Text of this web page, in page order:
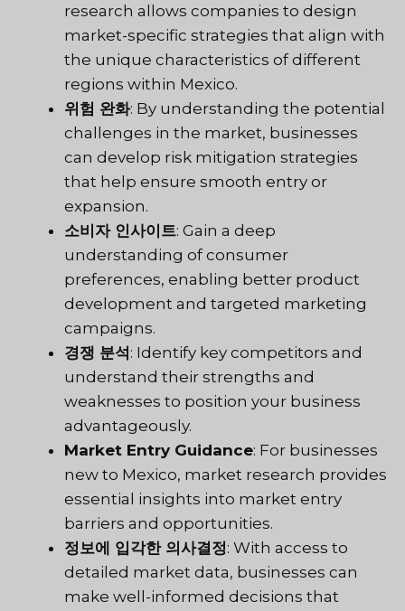
research allows companies to design
market-specific strategies that align with
the unique characteristics of different
regions within Mexico.
위험 완화: By understanding the potential
challenges in the market, businesses
can develop risk mitigation strategies
that help ensure smooth entry or
expansion.
소비자 인사이트: Gain a deep
understanding of consumer
preferences, enabling better product
development and targeted marketing
campaigns.
경쟁 분석: Identify key competitors and
understand their strengths and
weaknesses to position your business
advantageously.
Market Entry Guidance: For businesses
new to Mexico, market research provides
essential insights into market entry
barriers and opportunities.
정보에 입각한 의사결정: With access to
detailed market data, businesses can
make well-informed decisions that